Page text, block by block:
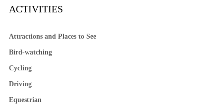
ACTIVITIES
Attractions and Places to See
Bird-watching
Cycling
Driving
Equestrian